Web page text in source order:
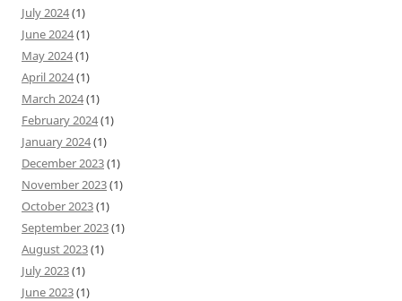
July 2024(1)
June 2024(1)
May 2024(1)
April 2024(1)
March 2024(1)
February 2024(1)
January 2024(1)
December 2023(1)
November 2023(1)
October 2023(1)
September 2023(1)
August 2023(1)
July 2023(1)
June 2023(1)